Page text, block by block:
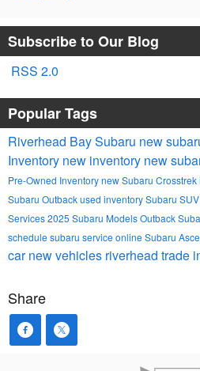
Subscribe to Our Blog
RSS 2.0
Popular Tags
Riverhead Bay Subaru new
Inventory new inventory new
Pre-Owned Inventorynew Subaru Crosstrek
Subaru Outbackused inventorySubaru SUV
Services2025 Subaru ModelsOutback
schedule subaru service online Subaru
carnew vehicles riverhead trade
Share